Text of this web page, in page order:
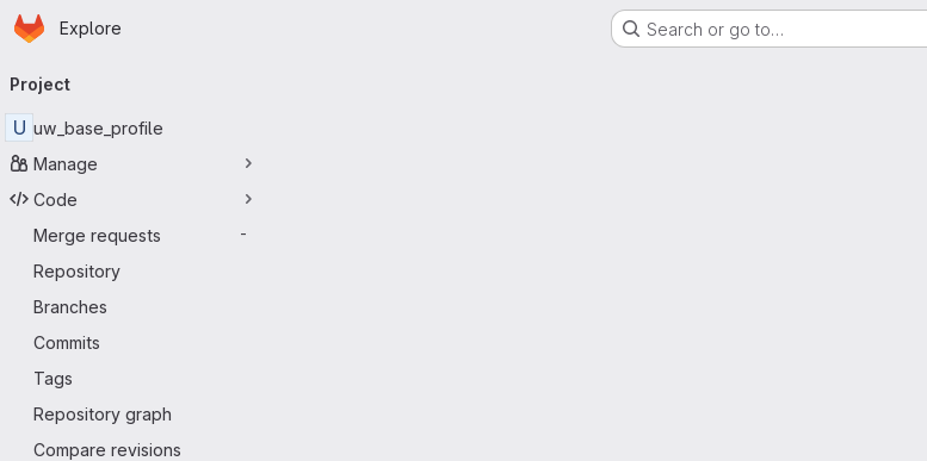
Skip to main content
Homepage
Explore Search or go to…
navigation
Project
U uw_base_profile
Manage
Code
Merge requests
-
Repository
Branches
Commits
Tags
Repository graph
Compare revisions